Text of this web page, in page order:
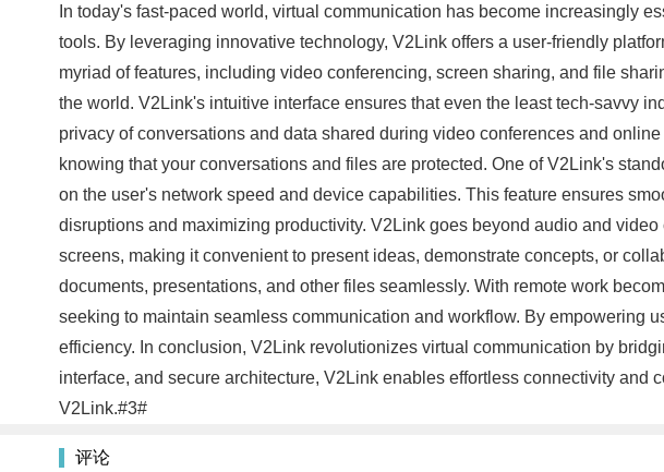
In today's fast-paced world, virtual communication has become increasingly
tools. By leveraging innovative technology, V2Link offers a user-friendly
myriad of features, including video conferencing, screen sharing, and file
the world. V2Link's intuitive interface ensures that even the least tech-savvy
privacy of conversations and data shared during video conferences and
knowing that your conversations and files are protected. One of V2Link's
on the user's network speed and device capabilities. This feature ensures
disruptions and maximizing productivity. V2Link goes beyond audio and
screens, making it convenient to present ideas, demonstrate concepts, or
documents, presentations, and other files seamlessly. With remote work
seeking to maintain seamless communication and workflow. By empowering
efficiency. In conclusion, V2Link revolutionizes virtual communication by
interface, and secure architecture, V2Link enables effortless connectivity
V2Link.#3#
评论